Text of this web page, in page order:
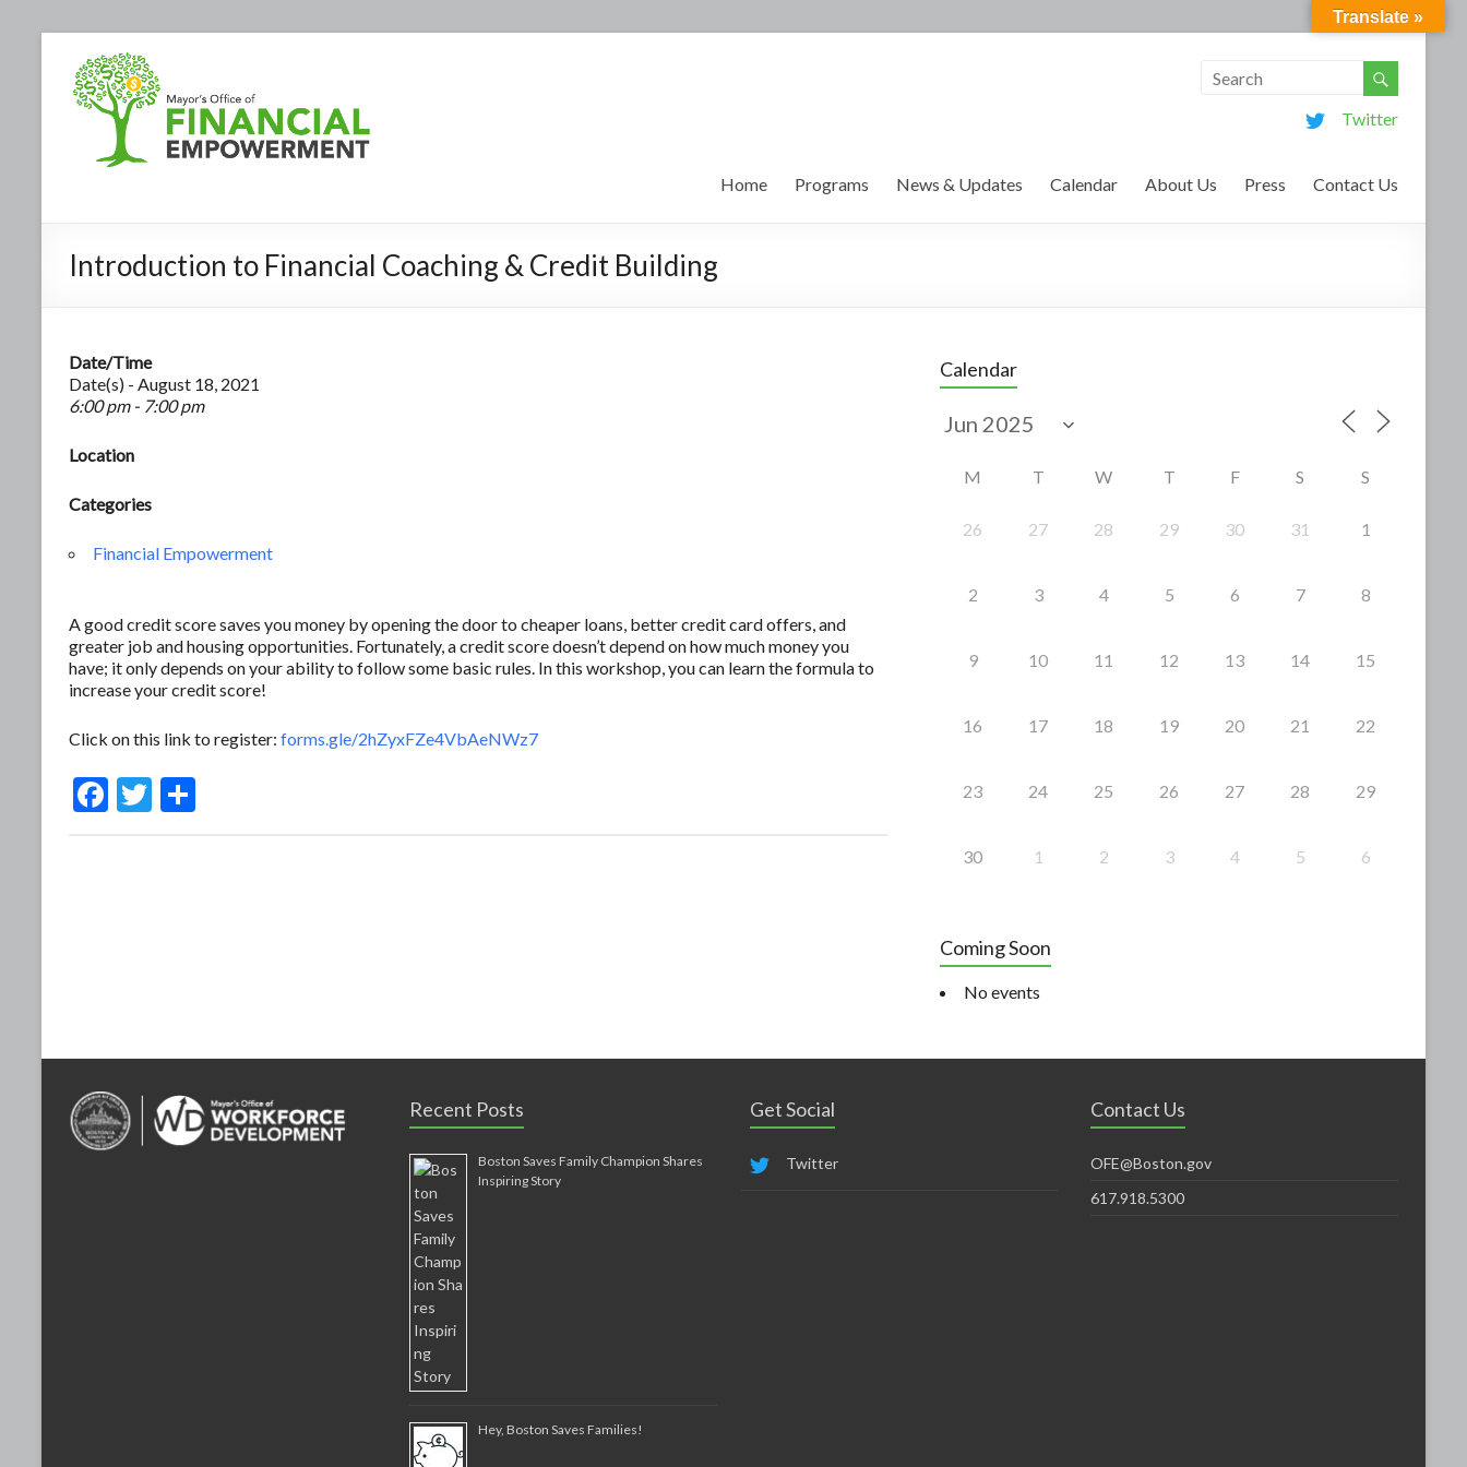
Twitter
Home Programs News & Updates Calendar About Us Press Contact Us
Introduction to Financial Coaching & Credit Building
Date/Time
Date(s) - August 18, 2021
6:00 pm - 7:00 pm
Location
Categories
Financial Empowerment
A good credit score saves you money by opening the door to cheaper loans, better credit card offers, and
greater job and housing opportunities. Fortunately, a credit score doesn’t depend on how much money you
have; it only depends on your ability to follow some basic rules. In this workshop, you can learn the formula to
increase your credit score!
Click on this link to register: forms.gle/2hZyxFZe4VbAeNWz7
F
T
Calendar
M T W T F S S
26 27 28 29 30 31 1
2 3 4 5 6 7 8
9 10 11 12 13 14 15
16 17 18 19 20 21 22
23 24 25 26 27 28 29
30 1 2 3 4 5 6
Coming Soon
No events
Recent Posts
Boston Saves Family Champion Shares
Inspiring Story
Hey, Boston Saves Families!
Get Social
Twitter
Contact Us
OFE@Boston.gov
617.918.5300
Translate »